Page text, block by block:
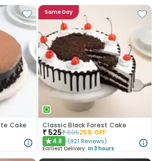
Cake
Same Day
Classic Black Forest Cake
₹ 525₹69525% OFF
★4.8 (921 Reviews)
Earliest Delivery: In 3 hours